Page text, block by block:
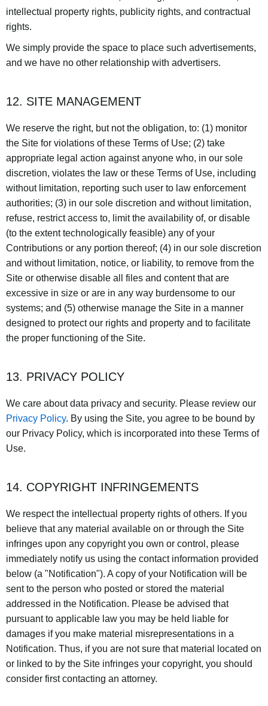
intellectual property rights, publicity rights, and contractual
rights.
We simply provide the space to place such advertisements,
and we have no other relationship with advertisers.
12. SITE MANAGEMENT
We reserve the right, but not the obligation, to: (1) monitor
the Site for violations of these Terms of Use; (2) take
appropriate legal action against anyone who, in our sole
discretion, violates the law or these Terms of Use, including
without limitation, reporting such user to law enforcement
authorities; (3) in our sole discretion and without limitation,
refuse, restrict access to, limit the availability of, or disable
(to the extent technologically feasible) any of your
Contributions or any portion thereof; (4) in our sole discretion
and without limitation, notice, or liability, to remove from the
Site or otherwise disable all files and content that are
excessive in size or are in any way burdensome to our
systems; and (5) otherwise manage the Site in a manner
designed to protect our rights and property and to facilitate
the proper functioning of the Site.
13. PRIVACY POLICY
We care about data privacy and security. Please review our
Privacy Policy. By using the Site, you agree to be bound by
our Privacy Policy, which is incorporated into these Terms of
Use.
14. COPYRIGHT INFRINGEMENTS
We respect the intellectual property rights of others. If you
believe that any material available on or through the Site
infringes upon any copyright you own or control, please
immediately notify us using the contact information provided
below (a "Notification"). A copy of your Notification will be
sent to the person who posted or stored the material
addressed in the Notification. Please be advised that
pursuant to applicable law you may be held liable for
damages if you make material misrepresentations in a
Notification. Thus, if you are not sure that material located on
or linked to by the Site infringes your copyright, you should
consider first contacting an attorney.